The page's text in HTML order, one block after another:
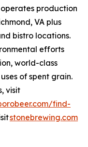
production
VA plus
bistro locations.
efforts
world-class
of spent grain.
visit
find-
stonebrewing.com